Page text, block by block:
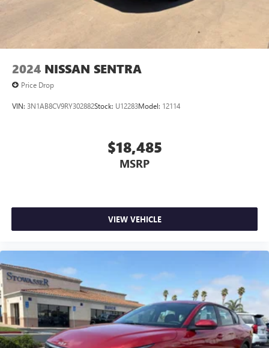
2024 NISSAN SENTRA
Price Drop
VIN: 3N1AB8CV9RY302882Stock: U12283Model: 12114
$18,485
MSRP
VIEW VEHICLE